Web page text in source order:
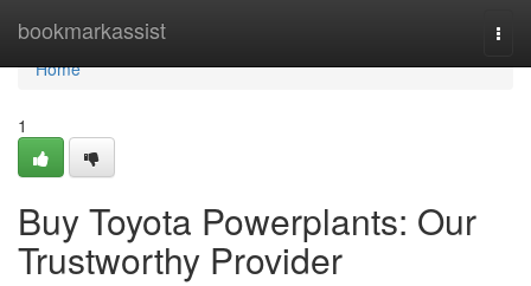
bookmarkassist
Home
Home
1
Buy Toyota Powerplants: Our
Trustworthy Provider